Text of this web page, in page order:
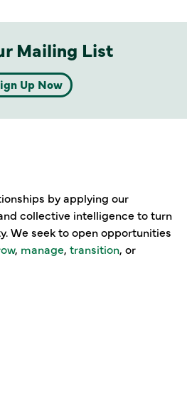
Mailing List
Up Now
by applying our
collective intelligence to turn
We seek to open opportunities
, manage, transition, or